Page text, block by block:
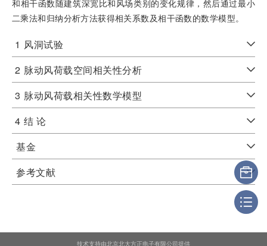
和相干函数随建筑深宽比和风场类别的变化规律，然后通过最小
二乘法和归纳分析方法获得相关系数及相干函数的数学模型。
1 风洞试验
2 脉动风荷载空间相关性分析
3 脉动风荷载相关性数学模型
4 结 论
基金
参考文献
技术支持由北京北大方正电子有限公司提供